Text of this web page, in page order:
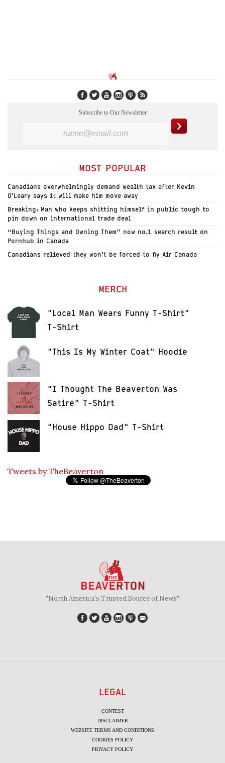
Subscribe to Our Newsletter
MOST POPULAR
Canadians overwhelmingly demand wealth tax after Kevin
O’Leary says it will make him move away
Breaking: Man who keeps shitting himself in public tough to
pin down on international trade deal
“Buying Things and Owning Them” now no.1 search result on
Pornhub in Canada
Canadians relieved they won’t be forced to fly Air Canada
MERCH
"Local Man Wears Funny T-Shirt"
T-Shirt
"This Is My Winter Coat" Hoodie
"I Thought The Beaverton Was
Satire" T-Shirt
"House Hippo Dad" T-Shirt
Tweets by TheBeaverton
"North America's Trusted Source of News"
LEGAL
CONTEST
DISCLAIMER
WEBSITE TERMS AND CONDITIONS
COOKIES POLICY
PRIVACY POLICY